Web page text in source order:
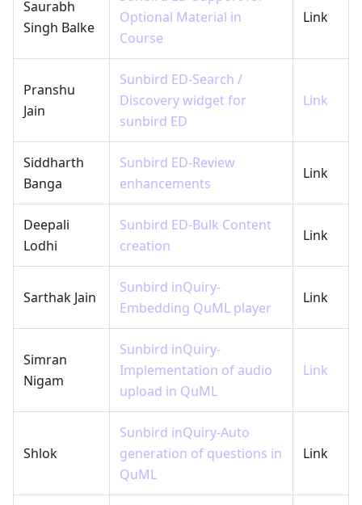
Saurabh
Singh Balke
Optional Material in
Course
Link
Pranshu
Jain
Sunbird ED-Search /
Discovery widget for
sunbird ED
Link
Siddharth
Banga
Sunbird ED-Review
enhancements
Link
Deepali
Lodhi
Sunbird ED-Bulk Content
creation
Link
Sarthak Jain
Sunbird inQuiry-
Embedding QuML player
Link
Simran
Nigam
Sunbird inQuiry-
Implementation of audio
upload in QuML
Link
Shlok
Sunbird inQuiry-Auto
generation of questions in
QuML
Link